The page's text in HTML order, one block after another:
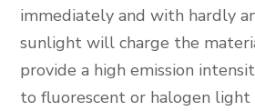
immediately and with hardly
sunlight will charge the
provide a high emission
to fluorescent or halogen